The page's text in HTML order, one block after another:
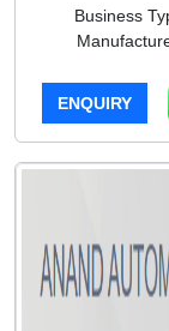
Business
ENQUIRY